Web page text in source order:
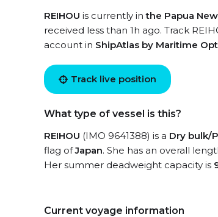
REIHOU is currently inthe Papua
received less than 1h ago. Track
account in ShipAtlas by Maritime
Track live position
What type of vessel is this?
REIHOU (IMO 9641388) is a Dry bulk/
flag ofJapan. She has an overall
Her summer deadweight capacity is
Current voyage information